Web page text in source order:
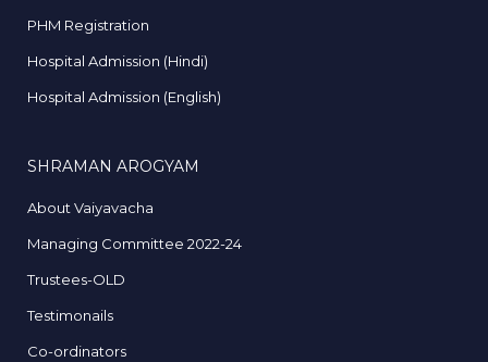
PHM Registration
Hospital Admission (Hindi)
Hospital Admission (English)
SHRAMAN AROGYAM
About Vaiyavacha
Managing Committee 2022-24
Trustees-OLD
Testimonails
Co-ordinators